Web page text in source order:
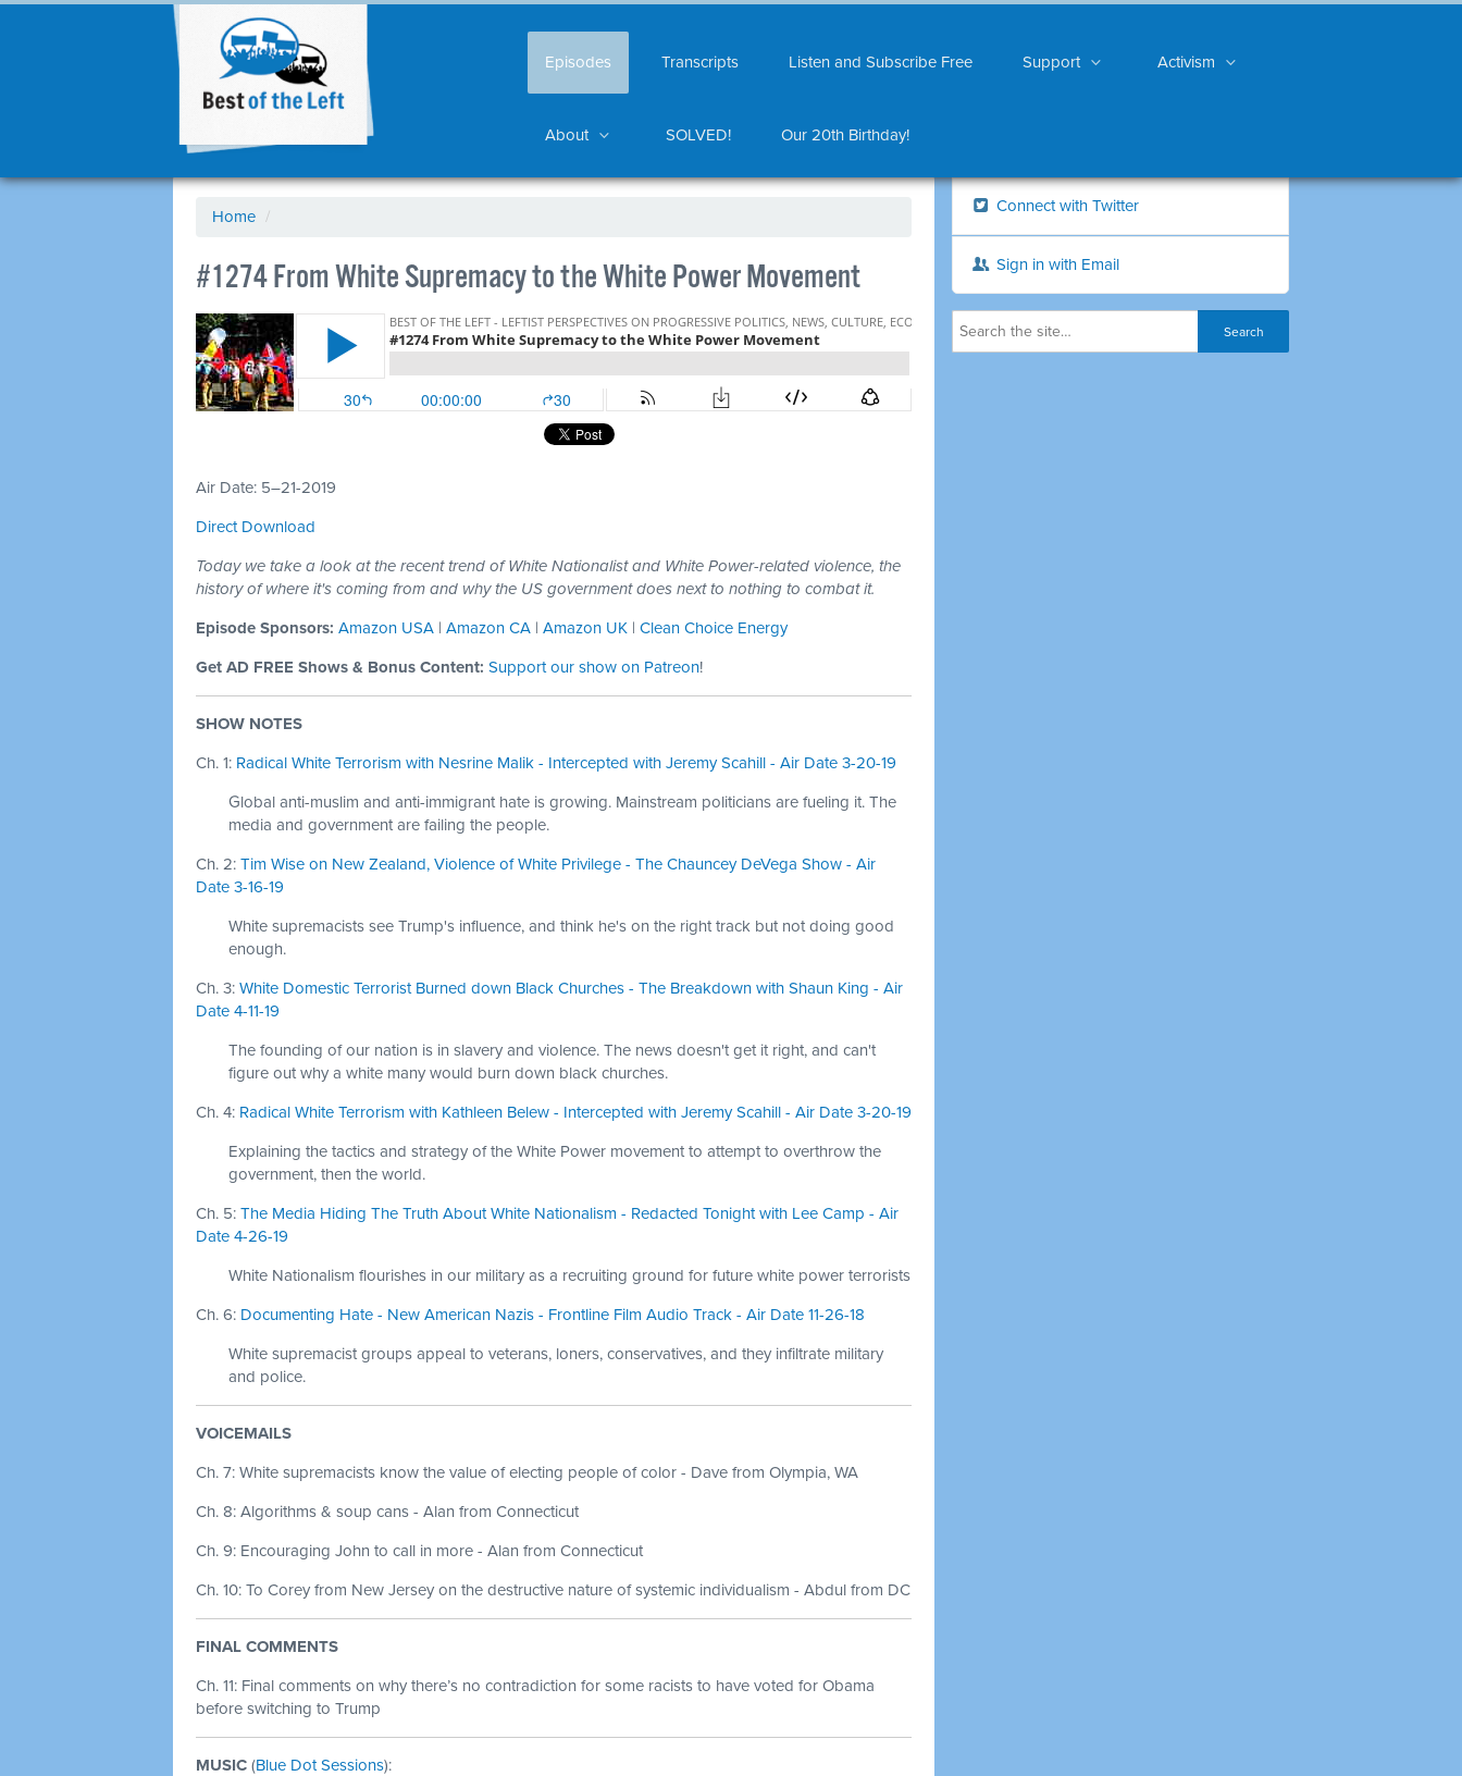
Episodes Transcripts Listen and Subscribe Free Support Activism
About SOLVED! Our 20th Birthday!
Home /
#1274 From White Supremacy to the White Power Movement
Air Date: 5–21-2019
Direct Download
Today we take a look at the recent trend of White Nationalist and White Power-related violence, the
history of where it's coming from and why the US government does next to nothing to combat it.
Episode Sponsors: Amazon USA | Amazon CA | Amazon UK | Clean Choice Energy
Get AD FREE Shows & Bonus Content: Support our show on Patreon!
SHOW NOTES
Ch. 1: Radical White Terrorism with Nesrine Malik - Intercepted with Jeremy Scahill - Air Date 3-20-19
Global anti-muslim and anti-immigrant hate is growing. Mainstream politicians are fueling it. The
media and government are failing the people.
Ch. 2: Tim Wise on New Zealand, Violence of White Privilege - The Chauncey DeVega Show - Air
Date 3-16-19
White supremacists see Trump's influence, and think he's on the right track but not doing good
enough.
Ch. 3: White Domestic Terrorist Burned down Black Churches - The Breakdown with Shaun King - Air
Date 4-11-19
The founding of our nation is in slavery and violence. The news doesn't get it right, and can't
figure out why a white many would burn down black churches.
Ch. 4: Radical White Terrorism with Kathleen Belew - Intercepted with Jeremy Scahill - Air Date 3-20-19
Explaining the tactics and strategy of the White Power movement to attempt to overthrow the
government, then the world.
Ch. 5: The Media Hiding The Truth About White Nationalism - Redacted Tonight with Lee Camp - Air
Date 4-26-19
White Nationalism flourishes in our military as a recruiting ground for future white power terrorists
Ch. 6: Documenting Hate - New American Nazis - Frontline Film Audio Track - Air Date 11-26-18
White supremacist groups appeal to veterans, loners, conservatives, and they infiltrate military
and police.
VOICEMAILS
Ch. 7: White supremacists know the value of electing people of color - Dave from Olympia, WA
Ch. 8: Algorithms & soup cans - Alan from Connecticut
Ch. 9: Encouraging John to call in more - Alan from Connecticut
Ch. 10: To Corey from New Jersey on the destructive nature of systemic individualism - Abdul from DC
FINAL COMMENTS
Ch. 11: Final comments on why there’s no contradiction for some racists to have voted for Obama
before switching to Trump
MUSIC (Blue Dot Sessions):
Connect with Twitter
Sign in with Email